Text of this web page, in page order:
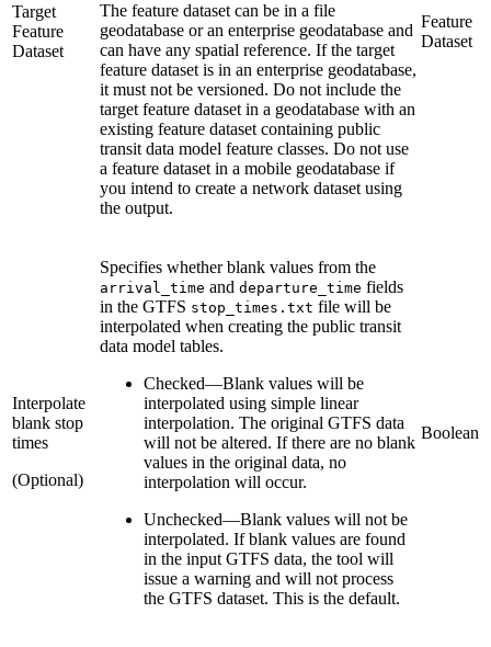
Target
Feature
Dataset
The feature dataset can be in a file
geodatabase or an enterprise geodatabase and
can have any spatial reference. If the target
feature dataset is in an enterprise geodatabase,
it must not be versioned. Do not include the
target feature dataset in a geodatabase with an
existing feature dataset containing public
transit data model feature classes. Do not use
a feature dataset in a mobile geodatabase if
you intend to create a network dataset using
the output.
Feature
Dataset
Interpolate
blank stop
times
(Optional)
Specifies whether blank values from the
arrival_time and departure_time fields
in the GTFS stop_times.txt file will be
interpolated when creating the public transit
data model tables.
Checked—Blank values will be
interpolated using simple linear
interpolation. The original GTFS data
will not be altered. If there are no blank
values in the original data, no
interpolation will occur.
Unchecked—Blank values will not be
interpolated. If blank values are found
in the input GTFS data, the tool will
issue a warning and will not process
the GTFS dataset. This is the default.
Boolean